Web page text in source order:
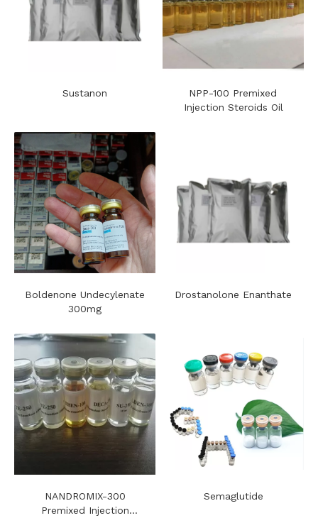
Sustanon
NPP-100 Premixed
Injection Steroids Oil
Boldenone Undecylenate
300mg
Drostanolone Enanthate
NANDROMIX-300
Premixed Injection
Semaglutide